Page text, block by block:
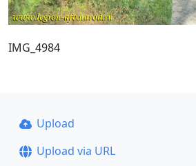
IMG_4984
Upload
Upload via URL